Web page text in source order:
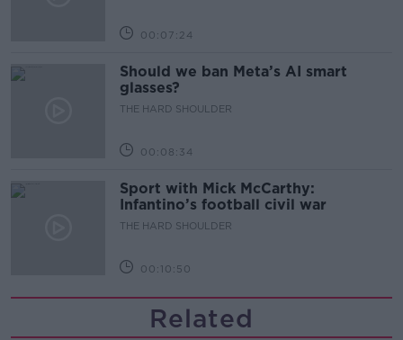
00:07:24
Should we ban Meta’s AI smart
glasses?
THE HARD SHOULDER
00:08:34
Sport with Mick McCarthy:
Infantino’s football civil war
THE HARD SHOULDER
00:10:50
Related